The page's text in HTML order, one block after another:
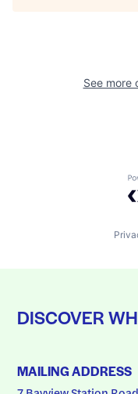
See more
DISCOVER
MAILING ADDRESS